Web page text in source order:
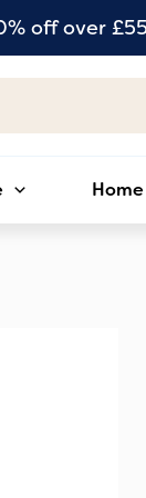
off over